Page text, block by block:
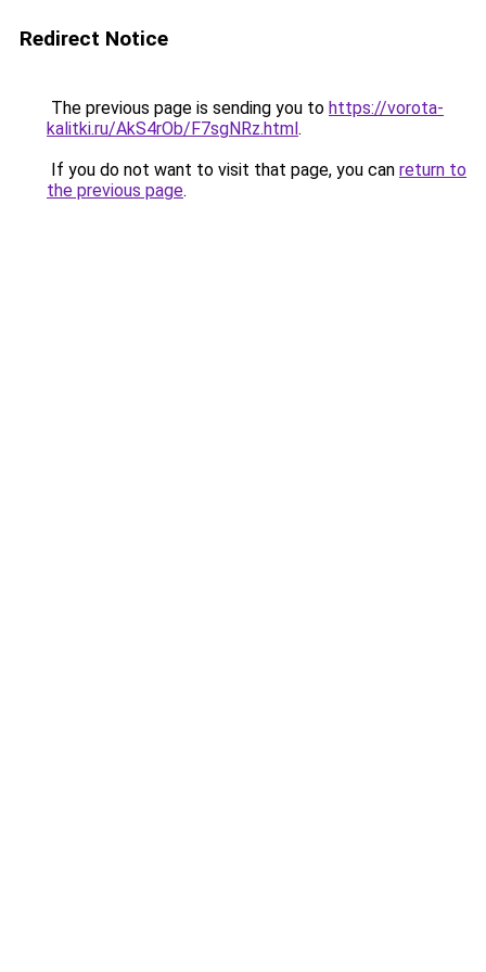
Redirect Notice
The previous page is sending you to https://vorota-
kalitki.ru/AkS4rOb/F7sgNRz.html.
If you do not want to visit that page, you can return to
the previous page.